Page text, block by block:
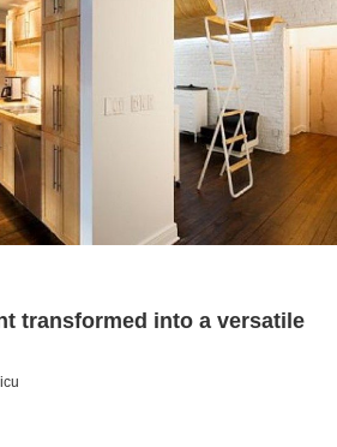
transformed into a versatile